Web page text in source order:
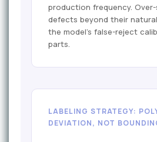
production frequency. Over-
defects beyond their
the model's false-reject
parts.
LABELING STRATEGY:
DEVIATION, NOT